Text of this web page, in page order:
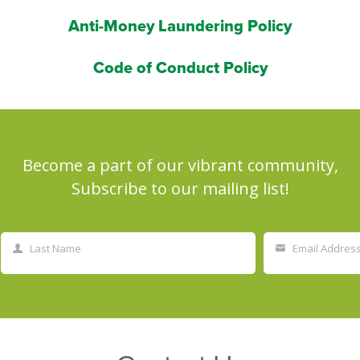
Anti-Money Laundering Policy
Code of Conduct Policy
Become a part of our vibrant community,
Subscribe to our mailing list!
Last Name Email Address